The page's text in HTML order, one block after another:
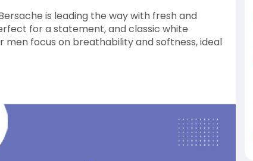
is leading the way with fresh and
for a statement, and classic white
focus on breathability and softness, ideal